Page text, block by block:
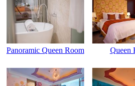
Panoramic Queen Room Queen